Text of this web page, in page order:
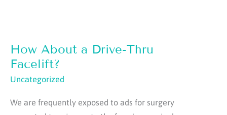
Increasing
How About a Drive-Thru
Facelift?
Uncategorized
We are frequently exposed to ads for surgery